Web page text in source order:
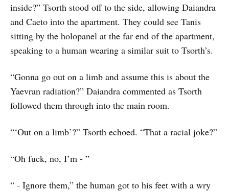
inside?” Tsorth stood off to the side, allowing Daiandra
and Caeto into the apartment. They could see Tanis
sitting by the holopanel at the far end of the apartment,
speaking to a human wearing a similar suit to Tsorth’s.
“Gonna go out on a limb and assume this is about the
Yaevran radiation?” Daiandra commented as Tsorth
followed them through into the main room.
“‘Out on a limb’?” Tsorth echoed. “That a racial joke?”
“Oh fuck, no, I’m - ”
“ - Ignore them,” the human got to his feet with a wry